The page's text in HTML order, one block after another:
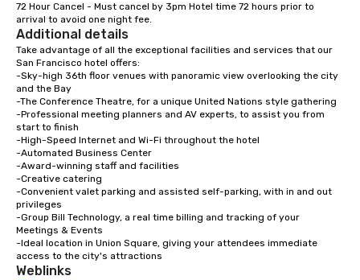
with different people
traverse along the
ways to network, but
way to do so. Large Groups Welcome
Lip Smacking Foodie
experiences can
choice for any
Stress-Free Booking
enjoy the company of
72 Hour Cancel - Must cancel by 3pm Hotel time 72 hours prior to
arrival to avoid one night fee.
Additional details
Take advantage of all the exceptional facilities and services that our
San Francisco hotel offers:
-Sky-high 36th floor venues with panoramic view overlooking the city
and the Bay
-The Conference Theatre, for a unique United Nations style gathering
-Professional meeting planners and AV experts, to assist you from
start to finish
-High-Speed Internet and Wi-Fi throughout the hotel
-Automated Business Center
-Award-winning staff and facilities
-Creative catering
-Convenient valet parking and assisted self-parking, with in and out
privileges
-Group Bill Technology, a real time billing and tracking of your
Meetings & Events
-Ideal location in Union Square, giving your attendees immediate
access to the city's attractions
Weblinks